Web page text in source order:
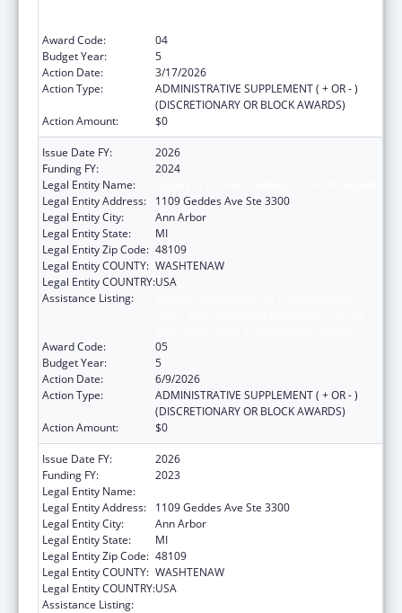
Award Code:
04
Budget Year:
5
Action Date:
3/17/2026
Action Type:
ADMINISTRATIVE SUPPLEMENT ( + OR - )
(DISCRETIONARY OR BLOCK AWARDS)
Action Amount:
$0
Issue Date FY:
2026
Funding FY:
2024
Legal Entity Name:
Legal Entity Address:
1109 Geddes Ave Ste 3300
Legal Entity City:
Ann Arbor
Legal Entity State:
MI
Legal Entity Zip Code: 48109
Legal Entity COUNTY: WASHTENAW
Legal Entity COUNTRY:USA
Assistance Listing:
Award Code:
05
Budget Year:
5
Action Date:
6/9/2026
Action Type:
ADMINISTRATIVE SUPPLEMENT ( + OR - )
(DISCRETIONARY OR BLOCK AWARDS)
Action Amount:
$0
Issue Date FY:
2026
Funding FY:
2023
Legal Entity Name:
Legal Entity Address:
1109 Geddes Ave Ste 3300
Legal Entity City:
Ann Arbor
Legal Entity State:
MI
Legal Entity Zip Code: 48109
Legal Entity COUNTY: WASHTENAW
Legal Entity COUNTRY:USA
Assistance Listing: